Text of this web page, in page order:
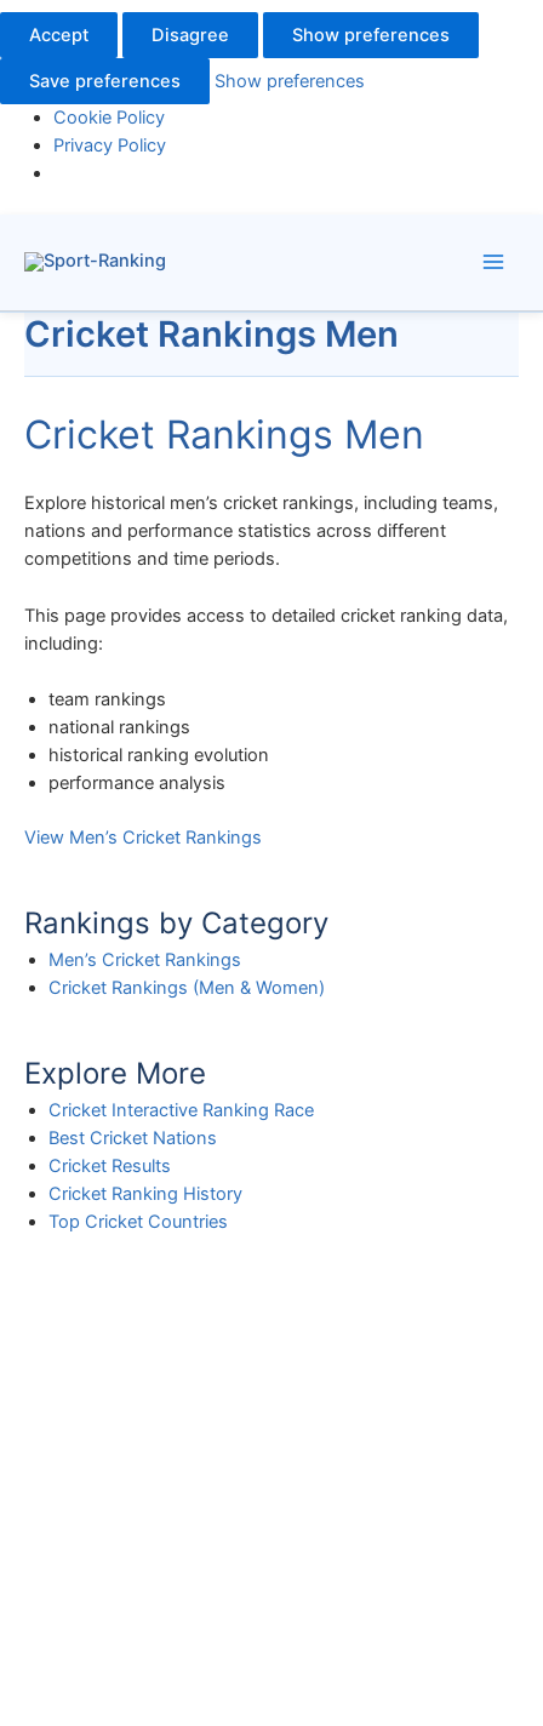
Accept Disagree Show preferences
Save preferences
Show preferences
Cookie Policy
Privacy Policy
Cricket Rankings Men
Cricket Rankings Men
Explore historical men’s cricket rankings, including teams,
nations and performance statistics across different
competitions and time periods.
This page provides access to detailed cricket ranking data,
including:
team rankings
national rankings
historical ranking evolution
performance analysis
View Men’s Cricket Rankings
Rankings by Category
Men’s Cricket Rankings
Cricket Rankings (Men & Women)
Explore More
Cricket Interactive Ranking Race
Best Cricket Nations
Cricket Results
Cricket Ranking History
Top Cricket Countries